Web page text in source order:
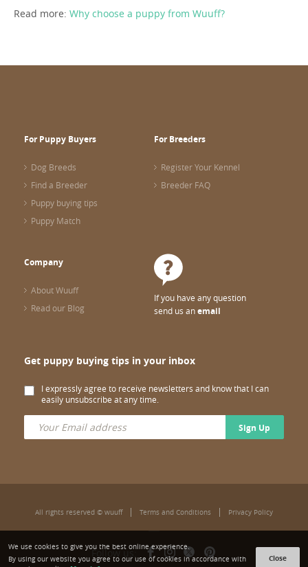
Read more: Why choose a puppy from Wuuff?
For Puppy Buyers
Dog Breeds
Find a Breeder
Puppy buying tips
Puppy Match
For Breeders
Register Your Kennel
Breeder FAQ
Company
About Wuuff
Read our Blog
If you have any question
send us anemail
Get puppy buying tips in your inbox
I expressly agree to receive newsletters and know that I can
easily unsubscribe at any time.
Sign Up
All rights reserved © wuuff Terms and Conditions Privacy Policy
Follow us:
We use cookies to give you the best online experience.
By using our website you agree to our use of cookies in accordance with
Close